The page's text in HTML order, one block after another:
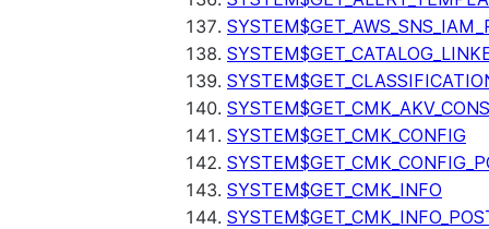
SYSTEM$GET_CMK_CONFIG
SYSTEM$GET_CMK_INFO